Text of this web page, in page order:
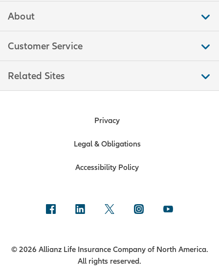
About
Customer Service
Related Sites
Privacy
Legal & Obligations
Accessibility Policy
© 2026 Allianz Life Insurance Company of North America.
All rights reserved.